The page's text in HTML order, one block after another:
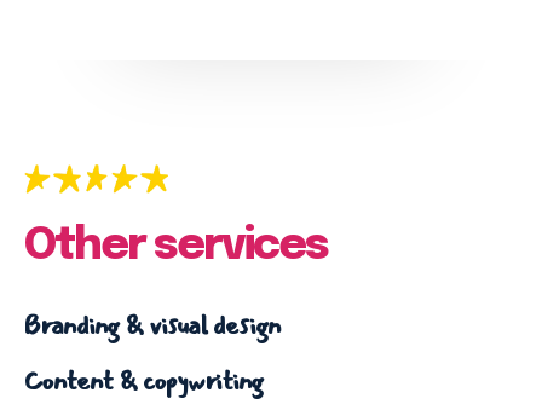
Social media marketing
Strategy & consulting
Services Work
Other services
Branding & visual design
Content & copywriting